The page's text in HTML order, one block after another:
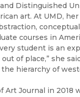
Distinguished
art. At UMD,
courses in
student is an
of place,” she
the hierarchy of
Art Journal in